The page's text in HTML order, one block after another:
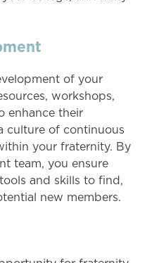
of your
workshops,
enhance their
culture of continuous
your fraternity. By
team, you ensure
and skills to find,
new members.